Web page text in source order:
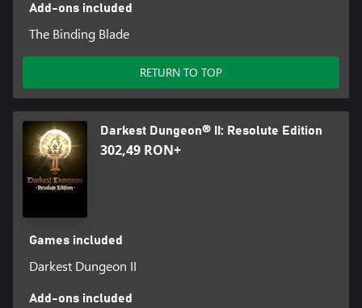
Add-ons included
The Binding Blade
RETURN TO TOP
Darkest Dungeon® II: Resolute Edition
302,49 RON+
Games included
Darkest Dungeon II
Add-ons included